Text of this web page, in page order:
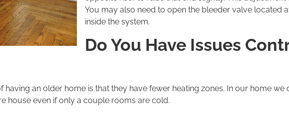
You may also need to open the bleeder valve located
inside the system.
Do You Have Issues
an older home is that they have fewer heating zones. In our home
house even if only a couple rooms are cold.